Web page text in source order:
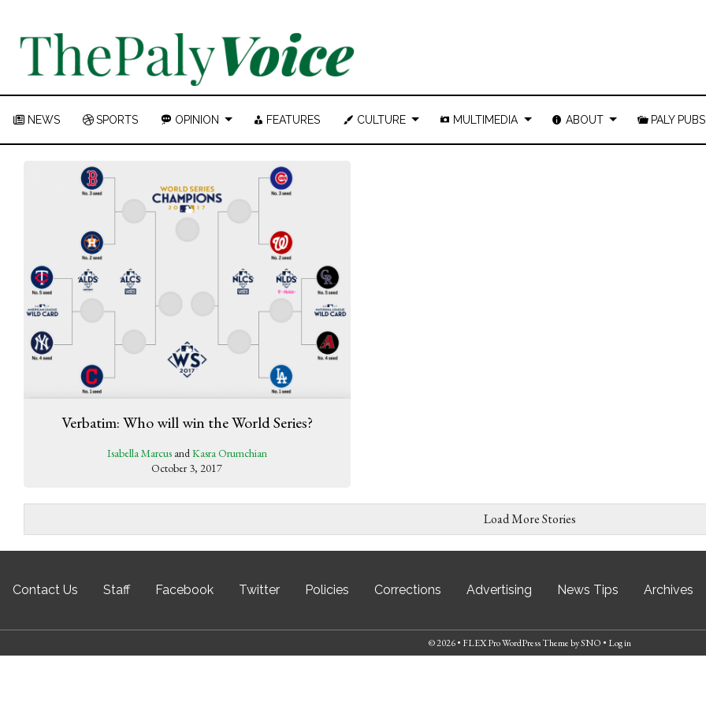
NEWS SPORTS OPINION FEATURES CULTURE MULTIMEDIA ABOUT PALY PUBS
Verbatim: Who will win the World Series?
Isabella MarcusandKasra Orumchian
October 3, 2017
Load More Stories
Contact Us Staff Facebook Twitter Policies Corrections Advertising News Tips Archives
© 2026 • FLEX Pro WordPress ThemebySNO • Log in